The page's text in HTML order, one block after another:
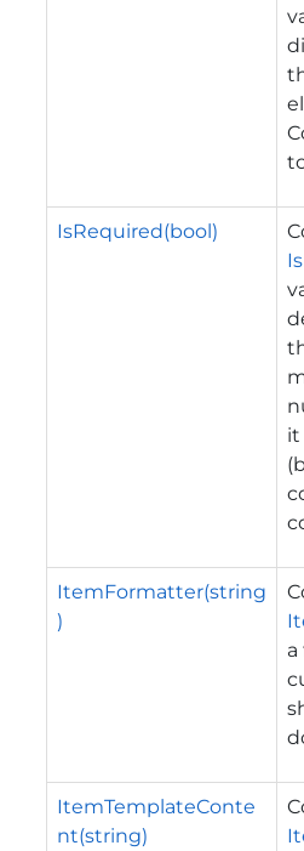
IsRequired(bool)
it
ItemFormatter(string
)
ItemTemplateConte
nt(string)